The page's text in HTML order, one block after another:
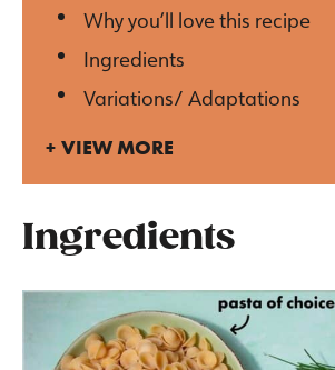
Why you’ll love this recipe
Ingredients
Variations/ Adaptations
VIEW MORE
Ingredients